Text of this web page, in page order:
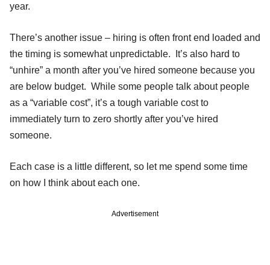
year.
There’s another issue – hiring is often front end loaded and
the timing is somewhat unpredictable. It’s also hard to
“unhire” a month after you’ve hired someone because you
are below budget. While some people talk about people
as a “variable cost”, it’s a tough variable cost to
immediately turn to zero shortly after you’ve hired
someone.
Each case is a little different, so let me spend some time
on how I think about each one.
Advertisement